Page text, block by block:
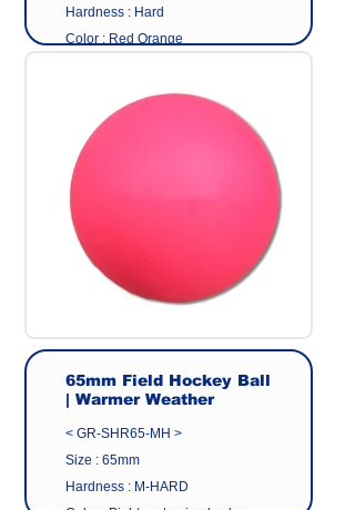
Hardness : Hard
Color : Red Orange
Material: Eco friendly pvc
Origin : Made in Taiwan
Manufacturer : GEER CO.,LTD
65mm Field Hockey Ball
| Warmer Weather
< GR-SHR65-MH >
Size : 65mm
Hardness : M-HARD